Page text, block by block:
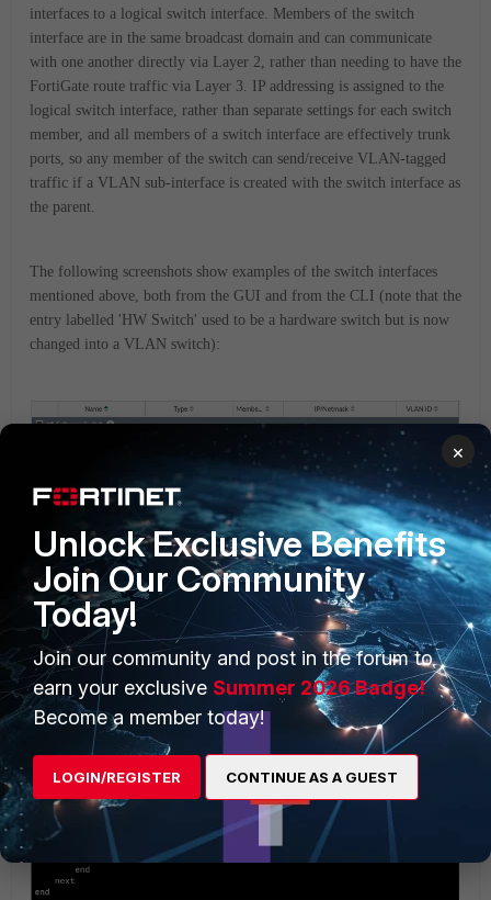
interfaces to a logical switch interface. Members of the switch
interface are in the same broadcast domain and can communicate
with one another directly via Layer 2, rather than needing to have the
FortiGate route traffic via Layer 3. IP addressing is assigned to the
logical switch interface, rather than separate settings for each switch
member, and all members of a switch interface are effectively trunk
ports, so any member of the switch can send/receive VLAN-tagged
traffic if a VLAN sub-interface is created with the switch interface as
the parent.
The following screenshots show examples of the switch interfaces
mentioned above, both from the GUI and from the CLI (note that the
entry labelled 'HW Switch' used to be a hardware switch but is now
changed into a VLAN switch):
×
Unlock Exclusive Benefits
Join Our Community
Today!
Join our community and post in the forum to
earn your exclusive Summer 2026 Badge!
Become a member today!
LOGIN/REGISTER CONTINUE AS A GUEST